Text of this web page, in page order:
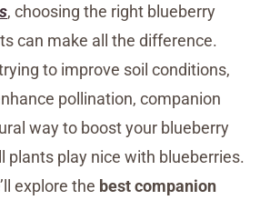
, choosing the right blueberry
can make all the difference.
to improve soil conditions,
pollination, companion
way to boost your blueberry
plants play nice with blueberries.
explore the best companion